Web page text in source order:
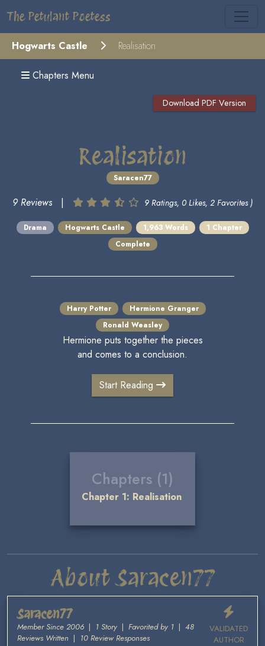
The Petulant Poetess
Hogwarts Castle Realisation
Chapters Menu
Download PDF Version
Realisation
Saracen77
9 Reviews | 9 Ratings, 0 Likes, 2 Favorites )
Drama Hogwarts Castle 1,963 Words
1 Chapter
Complete
Harry Potter
Hermione Granger
Ronald Weasley
Hermione puts together the pieces
and comes to a conclusion.
Start Reading
Chapters (1)
Chapter 1: Realisation
About Saracen77
VALIDATED
AUTHOR
Saracen77
Member Since 2006 | 1 Story | Favorited by 1 | 48
Reviews Written | 10 Review Responses